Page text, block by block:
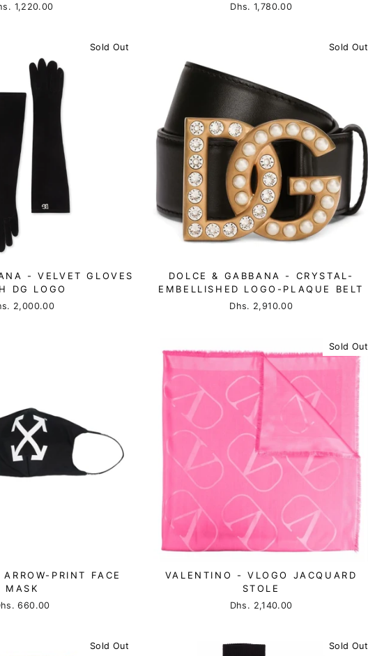
1,220.00 Dhs. 1,780.00
Sold Out
- VELVET GLOVES
DG LOGO
2,000.00
Sold Out
DOLCE & GABBANA - CRYSTAL-
EMBELLISHED LOGO-PLAQUE BELT
Dhs. 2,910.00
PRINT FACE
MASK
660.00
Sold Out
VALENTINO - VLOGO JACQUARD
STOLE
Dhs. 2,140.00
Sold Out Sold Out